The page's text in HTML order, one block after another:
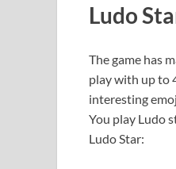
Ludo
The game has
play with up to
interesting
You play Ludo
Ludo Star: